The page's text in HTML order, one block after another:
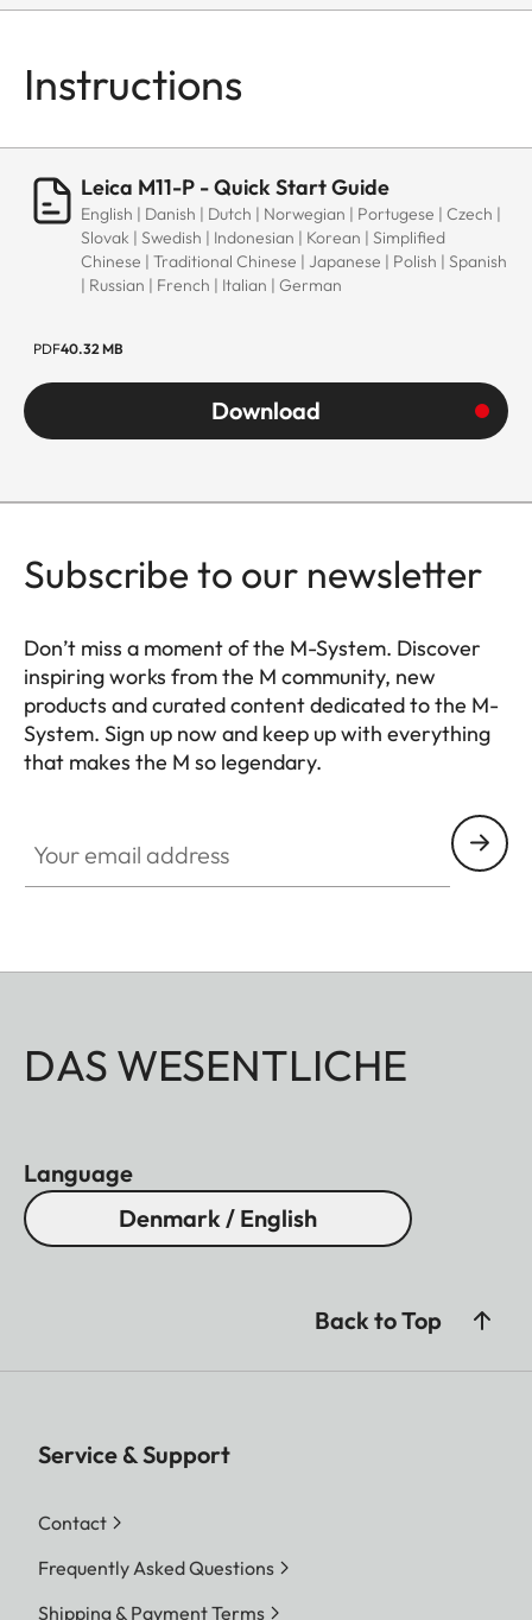
Instructions
Leica M11-P - Quick Start Guide
English | Danish | Dutch | Norwegian | Portugese | Czech |
Slovak | Swedish | Indonesian | Korean | Simplified
Chinese | Traditional Chinese | Japanese | Polish | Spanish
| Russian | French | Italian | German
PDF40.32 MB
Download
Subscribe to our newsletter
Don’t miss a moment of the M-System. Discover
inspiring works from the M community, new
products and curated content dedicated to the M-
System. Sign up now and keep up with everything
that makes the M so legendary.
DAS WESENTLICHE
Language
Denmark / English
Back to Top
Service & Support
Contact
Frequently Asked Questions
Shipping & Payment Terms